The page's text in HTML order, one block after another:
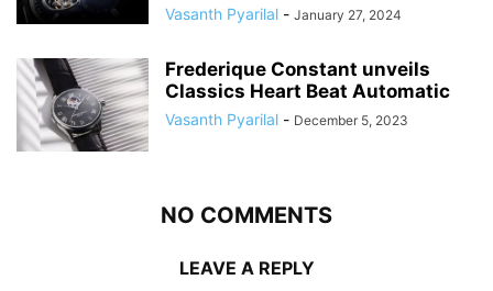
Vasanth Pyarilal - January 27, 2024
Frederique Constant unveils
Classics Heart Beat Automatic
Vasanth Pyarilal - December 5, 2023
NO COMMENTS
LEAVE A REPLY